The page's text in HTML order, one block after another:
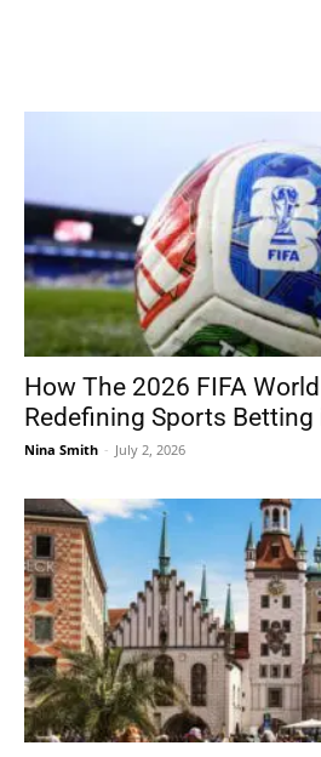
How The 2026 FIFA
Redefining Sports Betting
Nina Smith - July 2, 2026